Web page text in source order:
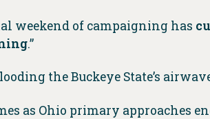
weekend of campaigning has
.”
the Buckeye State’s
as Ohio primary approaches